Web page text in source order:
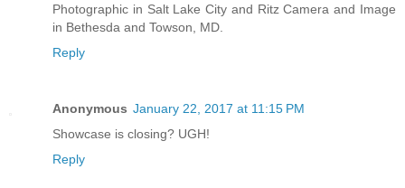
Photographic in Salt Lake City and Ritz Camera and Image
in Bethesda and Towson, MD.
Reply
Anonymous January 22, 2017 at 11:15 PM
Showcase is closing? UGH!
Reply